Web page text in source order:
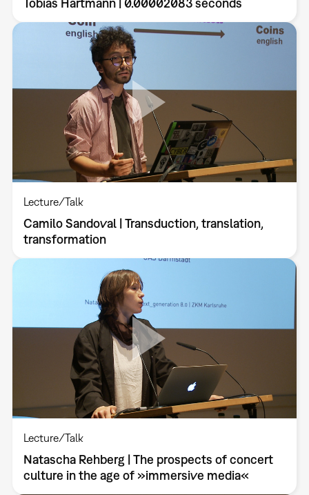
Tobias Hartmann | 0.00002083 seconds
Lecture/Talk
Camilo Sandoval | Transduction, translation,
transformation
Lecture/Talk
Natascha Rehberg | The prospects of concert
culture in the age of »immersive media«